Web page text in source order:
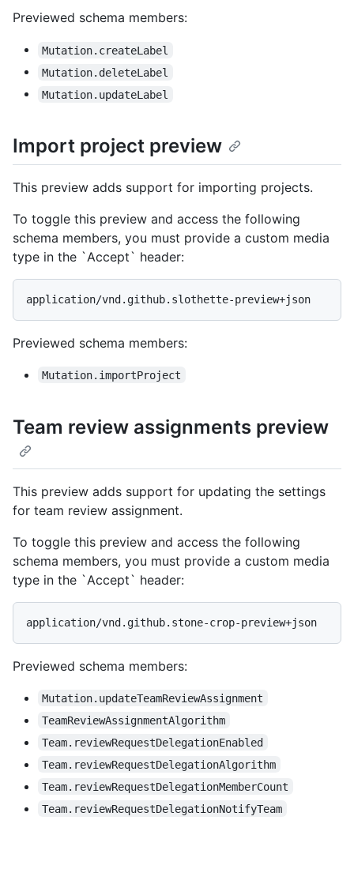
Previewed schema members:
Mutation.createLabel
Mutation.deleteLabel
Mutation.updateLabel
Import project preview
This preview adds support for importing projects.
To toggle this preview and access the following
schema members, you must provide a custom media
type in the `Accept` header:
application/vnd.github.slothette-preview+json
Previewed schema members:
Mutation.importProject
Team review assignments preview
This preview adds support for updating the settings
for team review assignment.
To toggle this preview and access the following
schema members, you must provide a custom media
type in the `Accept` header:
application/vnd.github.stone-crop-preview+json
Previewed schema members:
Mutation.updateTeamReviewAssignment
TeamReviewAssignmentAlgorithm
Team.reviewRequestDelegationEnabled
Team.reviewRequestDelegationAlgorithm
Team.reviewRequestDelegationMemberCount
Team.reviewRequestDelegationNotifyTeam